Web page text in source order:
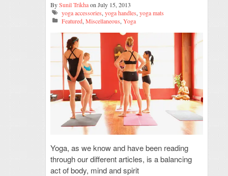
BySunil Trikhaon July 15, 2013
yoga accessories, yoga handles, yoga mats
Featured, Miscellaneous, Yoga
Yoga, as we know and have been reading
through our different articles, is a balancing
act of body, mind and spirit